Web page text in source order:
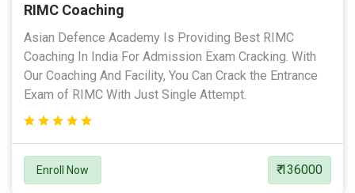
RIMC Coaching
Asian Defence Academy Is Providing Best RIMC
Coaching In India For Admission Exam Cracking. With
Our Coaching And Facility, You Can Crack the Entrance
Exam of RIMC With Just Single Attempt.
Enroll Now ₹ 136000